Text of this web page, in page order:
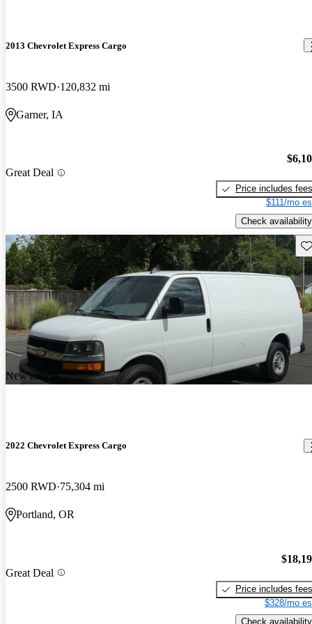
2013 Chevrolet Express Cargo
3500 RWD 120,832 mi
Garner, IA
Great Deal
Price includes fees
$111/mo
Check availability
New arrival
2022 Chevrolet Express Cargo
2500 RWD 75,304 mi
Portland, OR
Great Deal
Price includes fees
$328/mo
Check availability